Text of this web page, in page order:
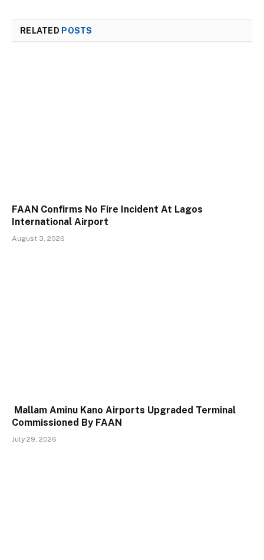
RELATED POSTS
FAAN Confirms No Fire Incident At Lagos
International Airport
August 3, 2026
Mallam Aminu Kano Airports Upgraded Terminal
Commissioned By FAAN
July 29, 2026